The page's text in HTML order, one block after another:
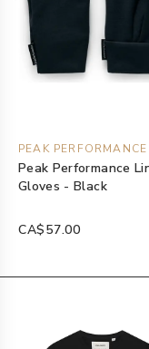
PEAK PERFORMANCE
Peak Performance
Gloves - Black
CA$57.00